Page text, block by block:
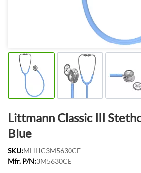
Littmann Classic III
Blue
SKU:MHHC3M5630CE
Mfr. P/N:3M5630CE